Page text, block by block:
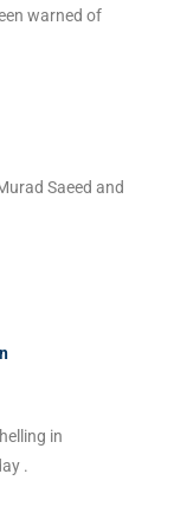
warned of
Saeed and
in
.